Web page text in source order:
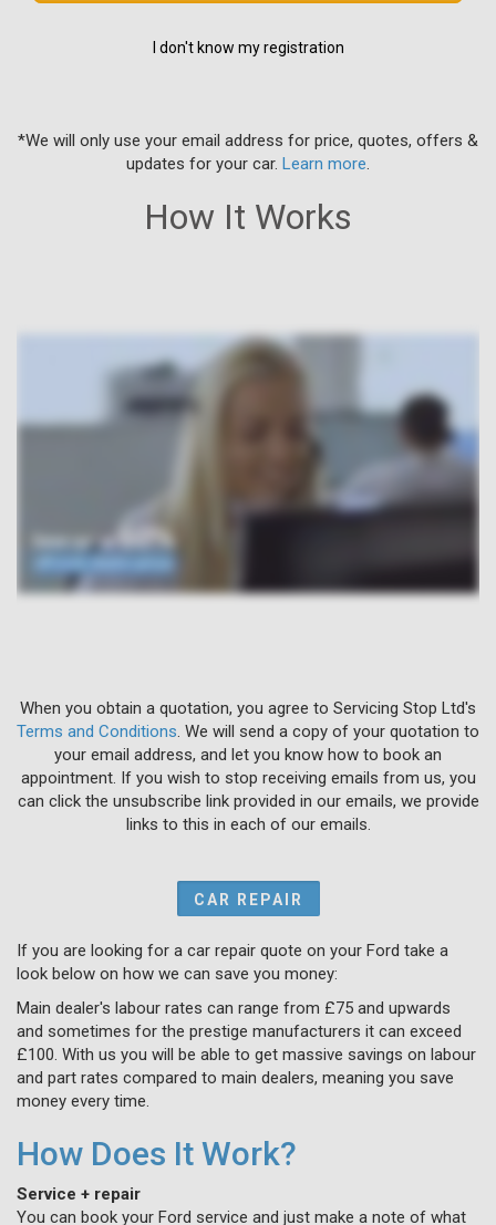
I don't know my registration
*We will only use your email address for price, quotes, offers &
updates for your car. Learn more
How It Works
When you obtain a quotation, you agree to Servicing Stop Ltd's
Terms and Conditions . We will send a copy of your quotation to
your email address, and let you know how to book an
appointment. If you wish to stop receiving emails from us, you
can click the unsubscribe link provided in our emails, we provide
links to this in each of our emails.
CAR REPAIR
If you are looking for a car repair quote on your Ford take a
look below on how we can save you money:
Main dealer's labour rates can range from £75 and upwards
and sometimes for the prestige manufacturers it can exceed
£100. With us you will be able to get massive savings on labour
and part rates compared to main dealers, meaning you save
money every time.
How Does It Work?
Service + repair
You can book your Ford service and just make a note of what